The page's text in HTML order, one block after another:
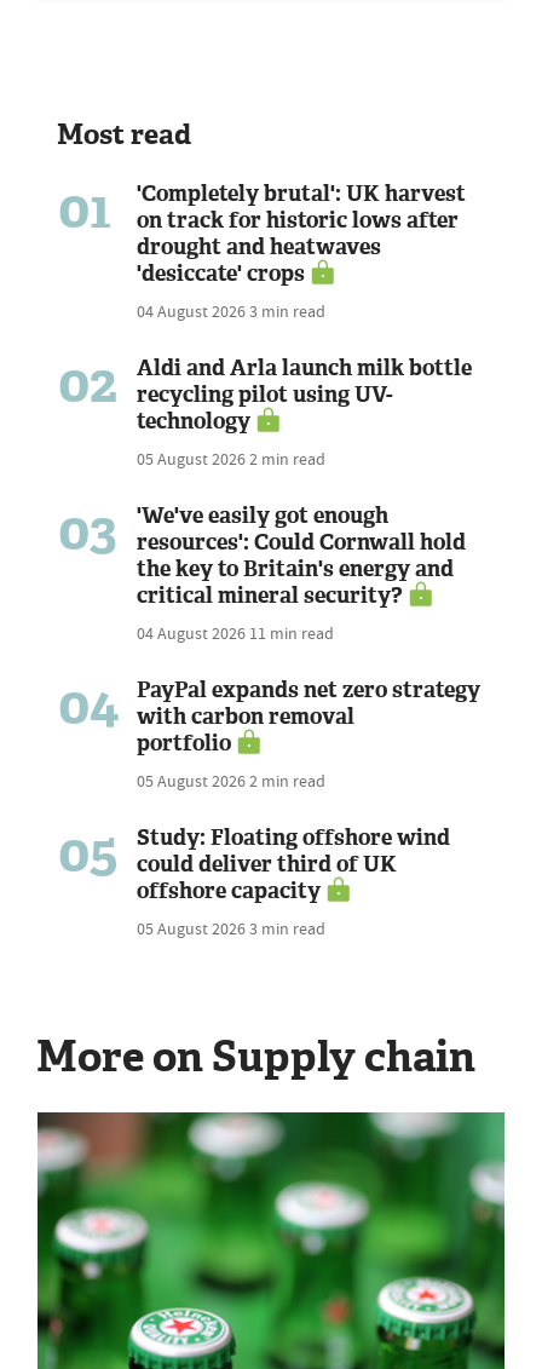
Most read
01
'Completely brutal': UK harvest
on track for historic lows after
drought and heatwaves
'desiccate' crops
04 August 20263 min read
02
Aldi and Arla launch milk bottle
recycling pilot using UV-
technology
05 August 20262 min read
03
'We've easily got enough
resources': Could Cornwall hold
the key to Britain's energy and
critical mineral security?
04 August 2026 11 min read
04
PayPal expands net zero strategy
with carbon removal
portfolio
05 August 20262 min read
05
Study: Floating offshore wind
could deliver third of UK
offshore capacity
05 August 20263 min read
More on Supply chain